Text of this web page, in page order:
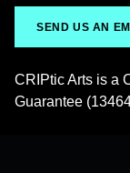
SEND US AN
CRIPtic Arts is a
Guarantee